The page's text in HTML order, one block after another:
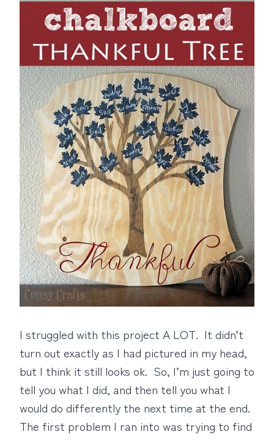
I struggled with this project A LOT. It didn’t
turn out exactly as I had pictured in my head,
but I think it still looks ok. So, I’m just going to
tell you what I did, and then tell you what I
would do differently the next time at the end.
The first problem I ran into was trying to find